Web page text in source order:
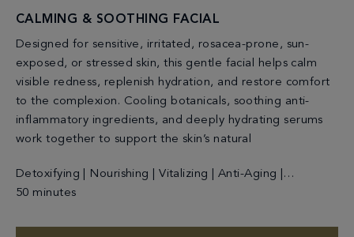
CALMING & SOOTHING FACIAL
Designed for sensitive, irritated, rosacea-prone, sun-
exposed, or stressed skin, this gentle facial helps calm
visible redness, replenish hydration, and restore comfort
to the complexion. Cooling botanicals, soothing anti-
inflammatory ingredients, and deeply hydrating serums
work together to support the skin’s natural
Detoxifying | Nourishing | Vitalizing | Anti-Aging |
Cleansing
50 minutes